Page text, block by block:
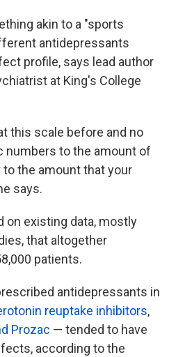
akin to a "sports
antidepressants
profile, says lead author
at King's College
this scale before and no
numbers to the amount of
the amount that your
says.
on existing data, mostly
that altogether
patients.
antidepressants in
reuptake inhibitors,
Prozac — tended to have
according to the